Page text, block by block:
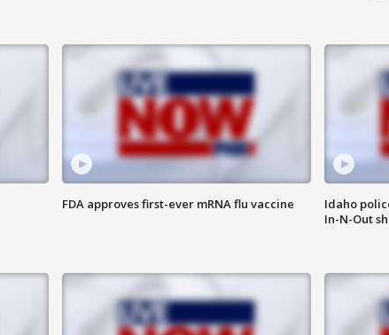
FDA approves first-ever mRNA flu vaccine
Idaho
In-N-Out